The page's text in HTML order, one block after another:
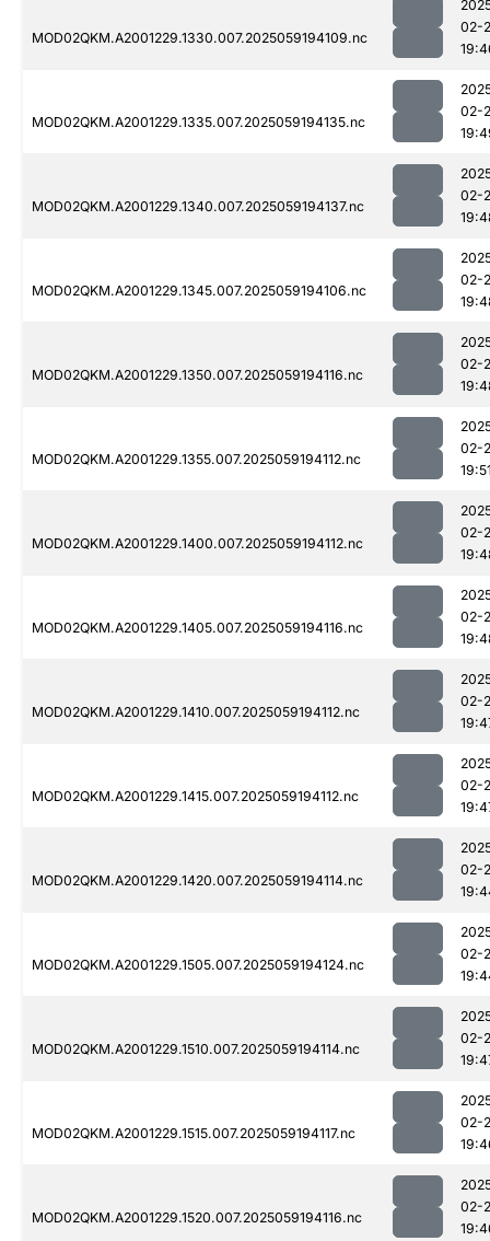
MOD02QKM.A2001229.1330.007.2025059194109.nc
02-
MOD02QKM.A2001229.1335.007.2025059194135.nc
02-
MOD02QKM.A2001229.1340.007.2025059194137.nc
02-
MOD02QKM.A2001229.1345.007.2025059194106.nc
02-
MOD02QKM.A2001229.1350.007.2025059194116.nc
02-
MOD02QKM.A2001229.1355.007.2025059194112.nc
02-
MOD02QKM.A2001229.1400.007.2025059194112.nc
02-
MOD02QKM.A2001229.1405.007.2025059194116.nc
02-
MOD02QKM.A2001229.1410.007.2025059194112.nc
02-
MOD02QKM.A2001229.1415.007.2025059194112.nc
02-
MOD02QKM.A2001229.1420.007.2025059194114.nc
02-
MOD02QKM.A2001229.1505.007.2025059194124.nc
02-
MOD02QKM.A2001229.1510.007.2025059194114.nc
02-
MOD02QKM.A2001229.1515.007.2025059194117.nc
02-
MOD02QKM.A2001229.1520.007.2025059194116.nc
02-